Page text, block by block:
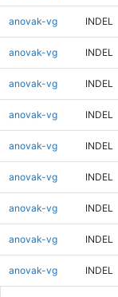
anovak-vg INDEL
anovak-vg INDEL
anovak-vg INDEL
anovak-vg INDEL
anovak-vg INDEL
anovak-vg INDEL
anovak-vg INDEL
anovak-vg INDEL
anovak-vg INDEL